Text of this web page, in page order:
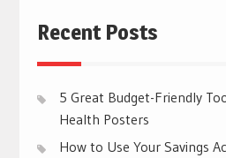
Recent Posts
5 Great Budget-Friendly
Health Posters
How to Use Your Savings